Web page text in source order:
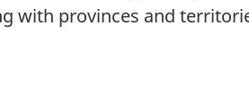
with provinces and